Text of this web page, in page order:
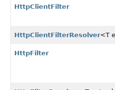
HttpClientFilter
HttpClientFilterResolver<T
HttpFilter